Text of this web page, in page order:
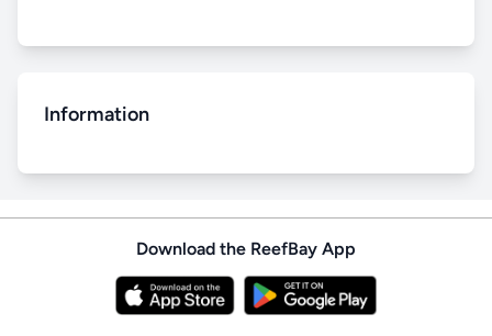
Information
Download the ReefBay App